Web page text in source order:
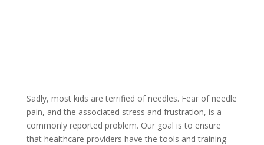
Sadly, most kids are terrified of needles. Fear of needle
pain, and the associated stress and frustration, is a
commonly reported problem. Our goal is to ensure
that healthcare providers have the tools and training